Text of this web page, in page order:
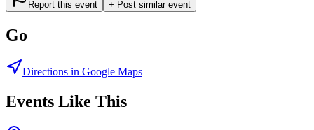
Report this event + Post similar event
Go
Directions in Google Maps
Events Like This